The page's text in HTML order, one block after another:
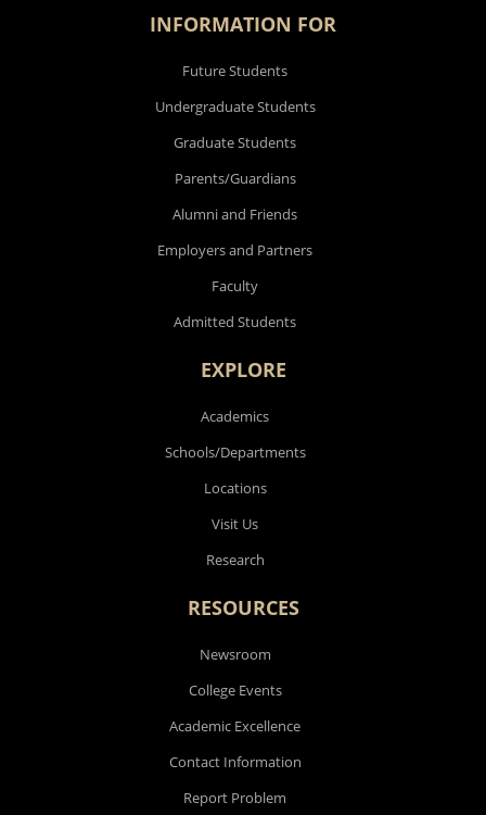
INFORMATION FOR
Future Students
Undergraduate Students
Graduate Students
Parents/Guardians
Alumni and Friends
Employers and Partners
Faculty
Admitted Students
EXPLORE
Academics
Schools/Departments
Locations
Visit Us
Research
RESOURCES
Newsroom
College Events
Academic Excellence
Contact Information
Report Problem